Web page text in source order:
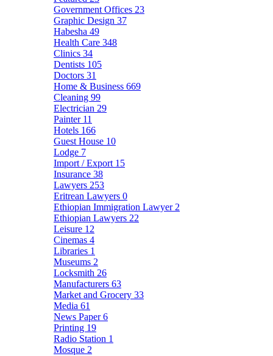
Government Offices 23
Graphic Design 37
Habesha 49
Health Care 348
Clinics 34
Dentists 105
Doctors 31
Home & Business 669
Cleaning 99
Electrician 29
Painter 11
Hotels 166
Guest House 10
Lodge 7
Import / Export 15
Insurance 38
Lawyers 253
Eritrean Lawyers 0
Ethiopian Immigration Lawyer 2
Ethiopian Lawyers 22
Leisure 12
Cinemas 4
Libraries 1
Museums 2
Locksmith 26
Manufacturers 63
Market and Grocery 33
Media 61
News Paper6
Printing 19
Radio Station 1
Mosque 2